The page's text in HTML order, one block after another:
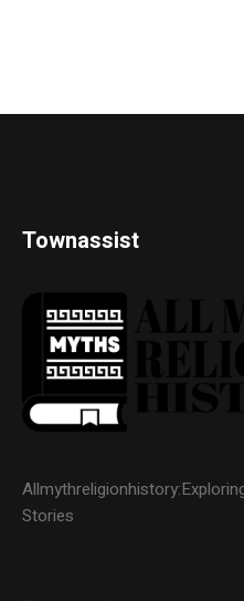
Townassist
Stories